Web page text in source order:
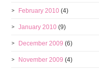
February 2010 (4)
January 2010 (9)
December 2009 (6)
November 2009 (4)